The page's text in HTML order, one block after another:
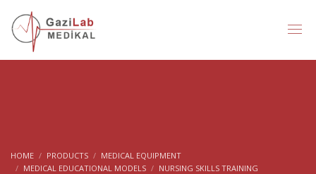
HOME PRODUCTS
MEDICAL EQUIPMENT
MEDICAL EDUCATIONAL MODELS
NURSING SKILLS TRAINING